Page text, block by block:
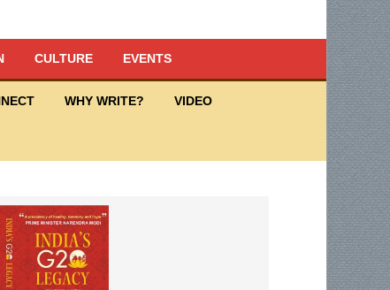
CULTURE EVENTS
WHY WRITE? VIDEO